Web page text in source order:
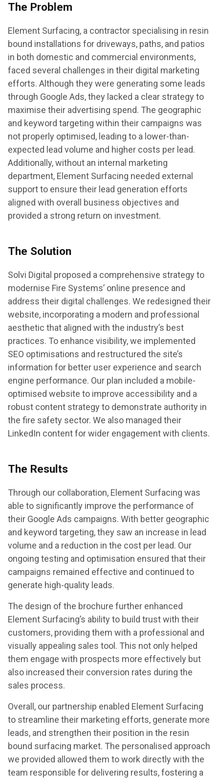
The Problem
Element Surfacing, a contractor specialising in resin
bound installations for driveways, paths, and patios
in both domestic and commercial environments,
faced several challenges in their digital marketing
efforts. Although they were generating some leads
through Google Ads, they lacked a clear strategy to
maximise their advertising spend. The geographic
and keyword targeting within their campaigns was
not properly optimised, leading to a lower-than-
expected lead volume and higher costs per lead.
Additionally, without an internal marketing
department, Element Surfacing needed external
support to ensure their lead generation efforts
aligned with overall business objectives and
provided a strong return on investment.
The Solution
Solvi Digital proposed a comprehensive strategy to
modernise Fire Systems’ online presence and
address their digital challenges. We redesigned their
website, incorporating a modern and professional
aesthetic that aligned with the industry’s best
practices. To enhance visibility, we implemented
SEO optimisations and restructured the site’s
information for better user experience and search
engine performance. Our plan included a mobile-
optimised website to improve accessibility and a
robust content strategy to demonstrate authority in
the fire safety sector. We also managed their
LinkedIn content for wider engagement with clients.
The Results
Through our collaboration, Element Surfacing was
able to significantly improve the performance of
their Google Ads campaigns. With better geographic
and keyword targeting, they saw an increase in lead
volume and a reduction in the cost per lead. Our
ongoing testing and optimisation ensured that their
campaigns remained effective and continued to
generate high-quality leads.
The design of the brochure further enhanced
Element Surfacing’s ability to build trust with their
customers, providing them with a professional and
visually appealing sales tool. This not only helped
them engage with prospects more effectively but
also increased their conversion rates during the
sales process.
Overall, our partnership enabled Element Surfacing
to streamline their marketing efforts, generate more
leads, and strengthen their position in the resin
bound surfacing market. The personalised approach
we provided allowed them to work directly with the
team responsible for delivering results, fostering a